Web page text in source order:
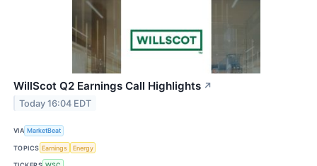
WillScot Q2 Earnings Call Highlights ↗
Today 16:04 EDT
VIA MarketBeat
TOPICS Earnings Energy